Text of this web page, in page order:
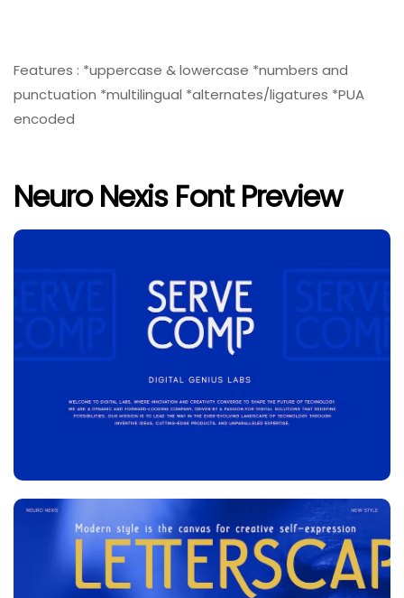
Features : *uppercase & lowercase *numbers and
punctuation *multilingual *alternates/ligatures *PUA
encoded
Neuro Nexis Font Preview